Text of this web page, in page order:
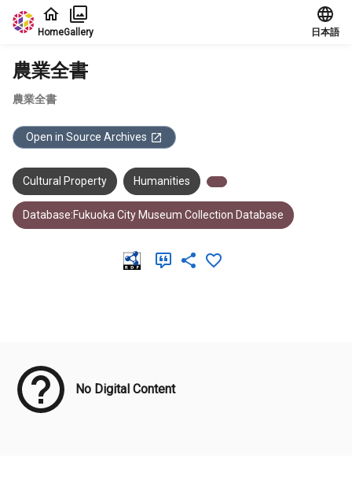
Jump to main content
HomeGallery 日本語
農業全書
農業全書
Open in Source Archives
Cultural Property Humanities
Database:Fukuoka City Museum Collection Database
No Digital Content